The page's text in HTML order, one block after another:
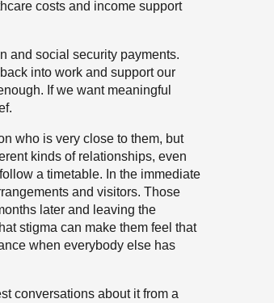
costs and income support
and social security payments.
into work and support our
If we want meaningful
who is very close to them, but
kinds of relationships, even
a timetable. In the immediate
and visitors. Those
later and leaving the
stigma can make them feel that
when everybody else has
conversations about it from a